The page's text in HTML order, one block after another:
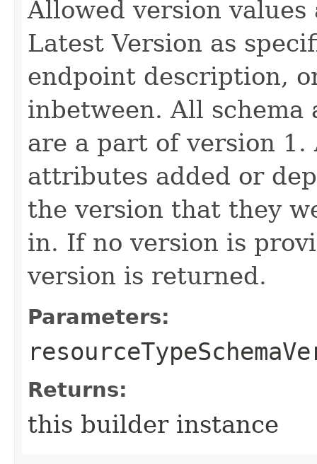
Allowed version
Latest Version as
endpoint description,
inbetween. All
are a part of version
attributes added or
the version that they
in. If no version is
version is returned.
Parameters:
Returns:
this builder instance